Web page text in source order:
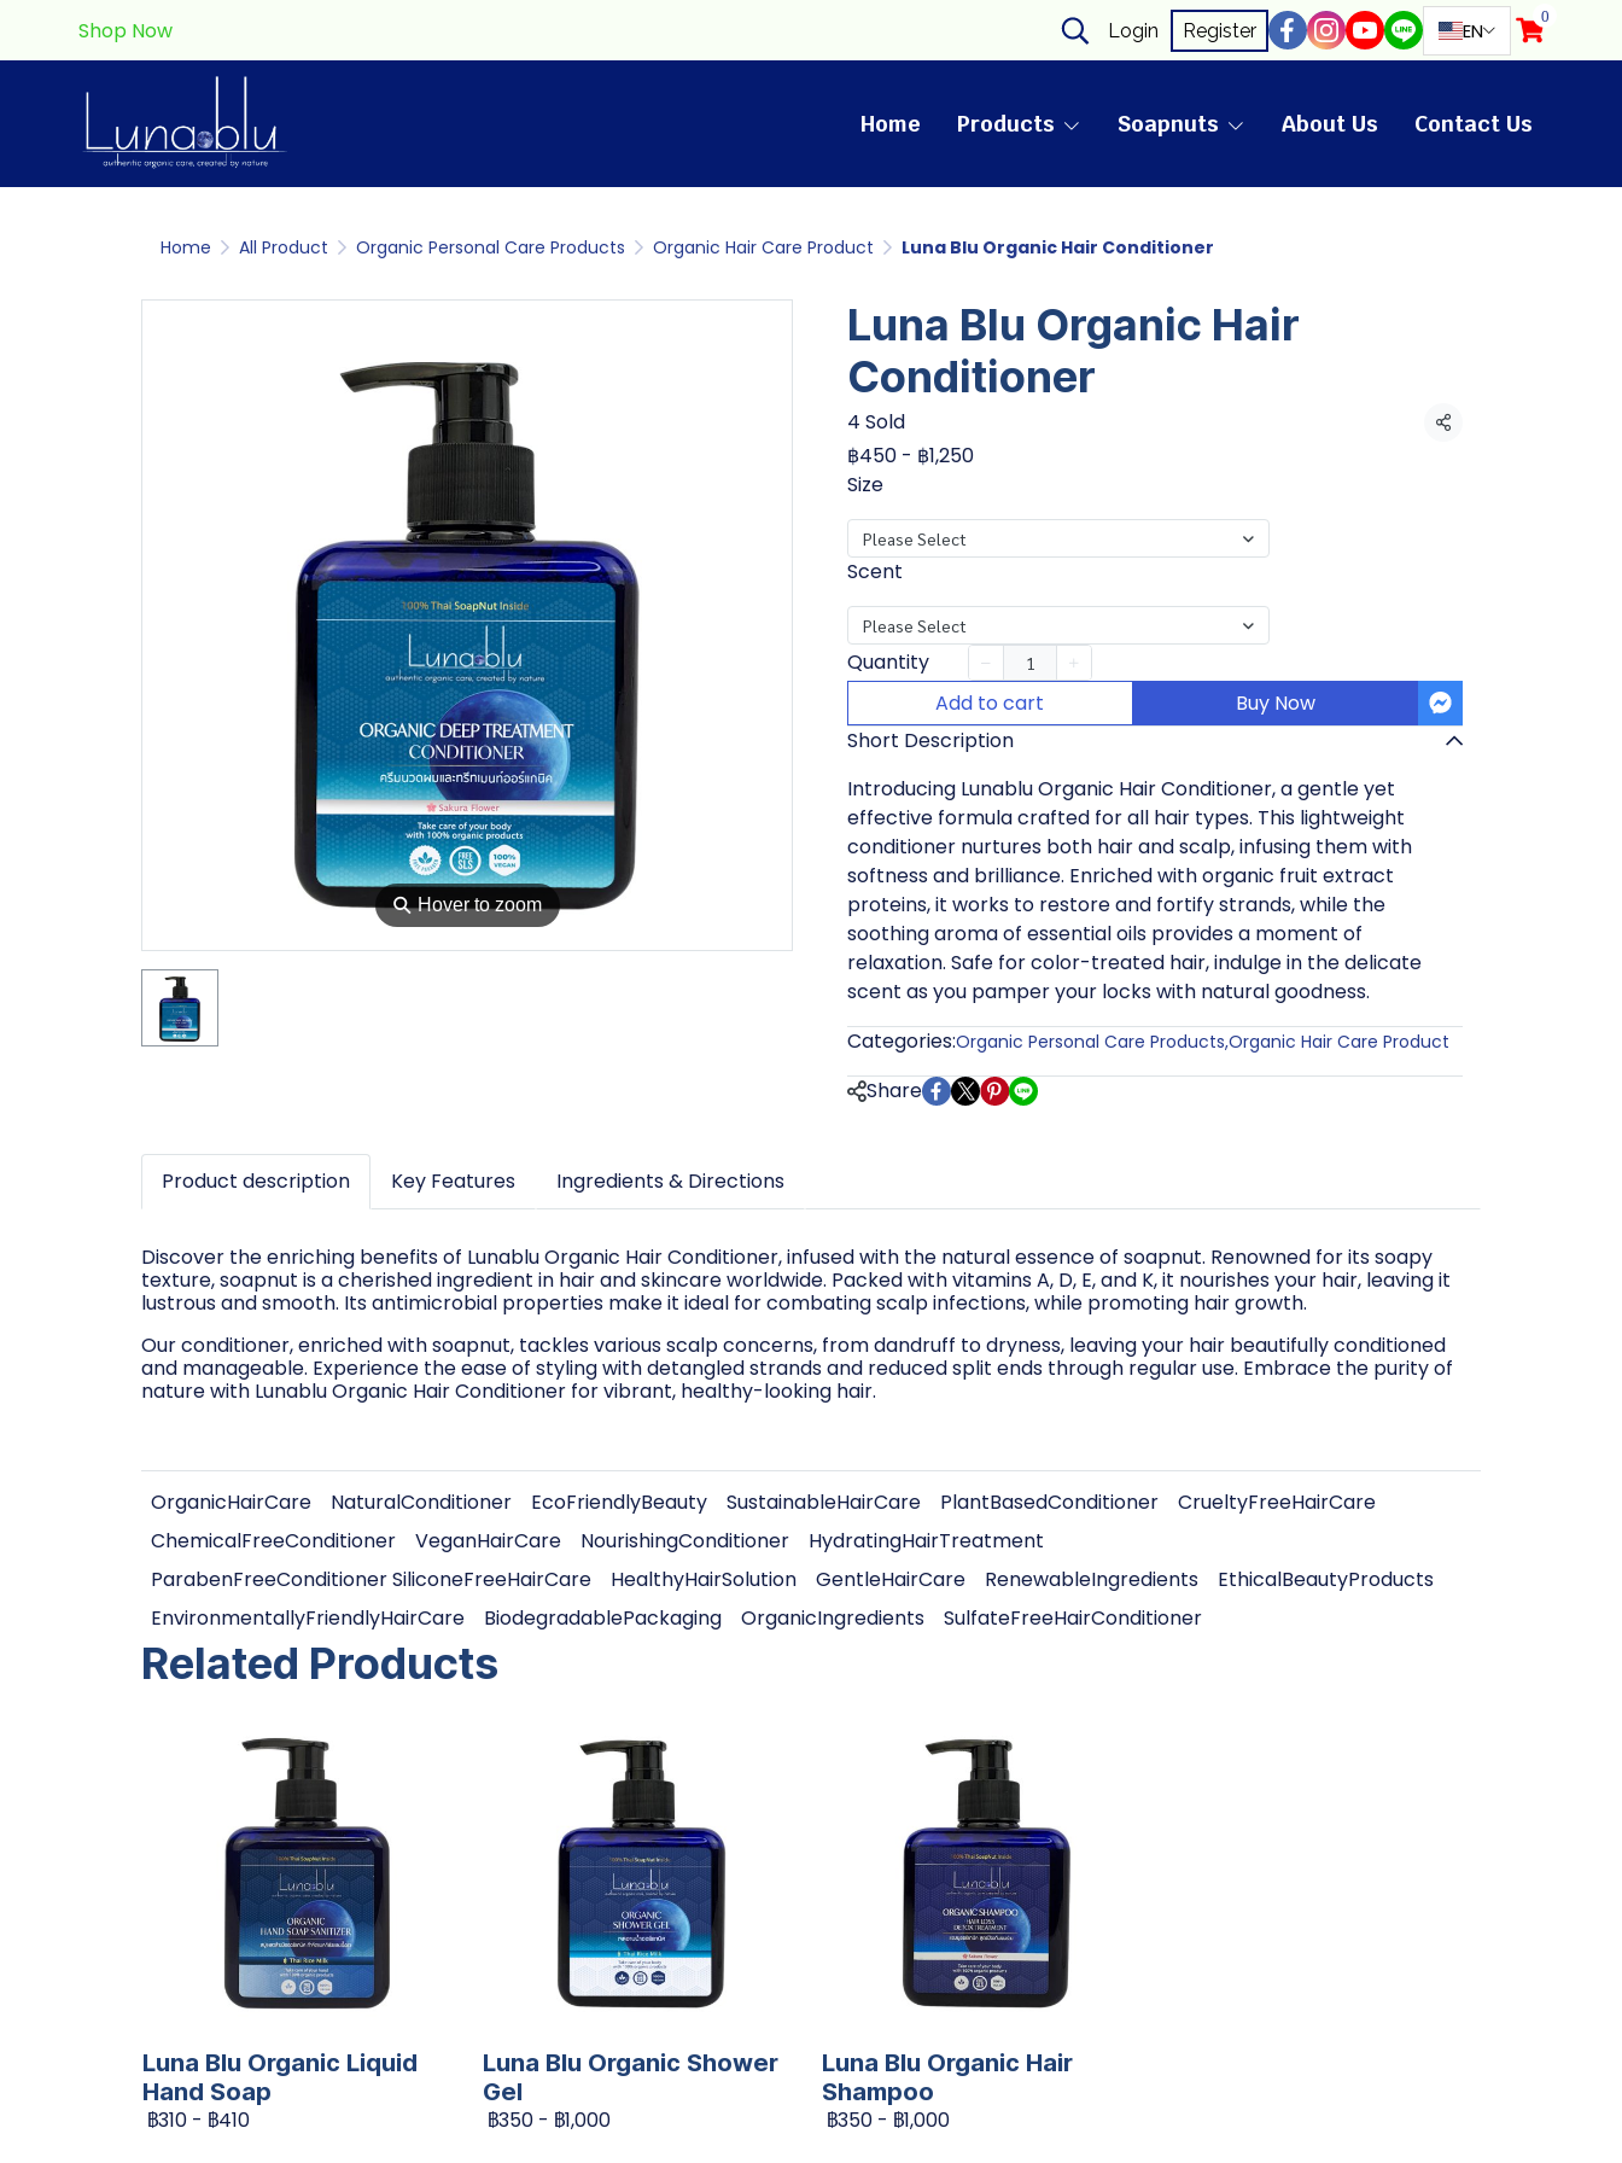
Shop Now Login Register EN
0
Home Products Soapnuts About Us Contact Us
Home All Product Organic Personal Care Products Organic Hair Care Product Luna Blu Organic Hair Conditioner
⚲Hover to zoom
Luna Blu Organic Hair
Conditioner
4 Sold
Share
฿450 - ฿1,250
Size
Please Select
Scent
Please Select
Quantity
Add to cart
Buy Now
Short Description
Introducing Lunablu Organic Hair Conditioner, a gentle yet
effective formula crafted for all hair types. This lightweight
conditioner nurtures both hair and scalp, infusing them with
softness and brilliance. Enriched with organic fruit extract
proteins, it works to restore and fortify strands, while the
soothing aroma of essential oils provides a moment of
relaxation. Safe for color-treated hair, indulge in the delicate
scent as you pamper your locks with natural goodness.
Categories:Organic Personal Care Products,Organic Hair Care Product
Share
Product description Key Features Ingredients & Directions
Discover the enriching benefits of Lunablu Organic Hair Conditioner, infused with the natural essence of soapnut. Renowned for its soapy
texture, soapnut is a cherished ingredient in hair and skincare worldwide. Packed with vitamins A, D, E, and K, it nourishes your hair, leaving it
lustrous and smooth. Its antimicrobial properties make it ideal for combating scalp infections, while promoting hair growth.
Our conditioner, enriched with soapnut, tackles various scalp concerns, from dandruff to dryness, leaving your hair beautifully conditioned
and manageable. Experience the ease of styling with detangled strands and reduced split ends through regular use. Embrace the purity of
nature with Lunablu Organic Hair Conditioner for vibrant, healthy-looking hair.
OrganicHairCare NaturalConditioner EcoFriendlyBeauty SustainableHairCare PlantBasedConditioner
CrueltyFreeHairCare
ChemicalFreeConditioner
VeganHairCare NourishingConditioner
HydratingHairTreatment
ParabenFreeConditioner SiliconeFreeHairCare
HealthyHairSolution GentleHairCare RenewableIngredients
EthicalBeautyProducts
EnvironmentallyFriendlyHairCare
BiodegradablePackaging OrganicIngredients SulfateFreeHairConditioner
Related Products
Luna Blu Organic Liquid
Hand Soap
฿310 - ฿410
Luna Blu Organic Shower
Gel
฿350 - ฿1,000
Luna Blu Organic Hair
Shampoo
฿350 - ฿1,000